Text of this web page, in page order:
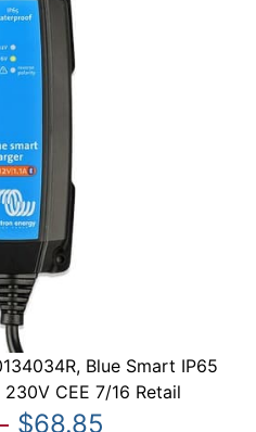
Blue Smart IP65
230V CEE 7/16 Retail
$68.85